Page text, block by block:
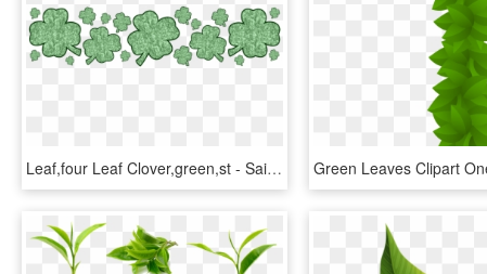
Leaf,four Leaf Clover,green,st - Saint Patrick Day 2018, HD Png Download